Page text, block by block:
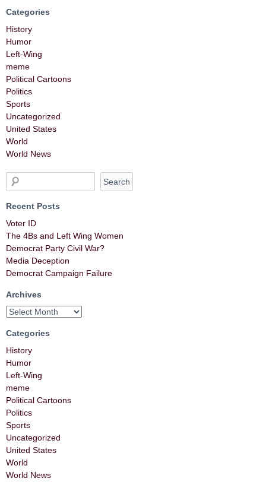
Categories
History
Humor
Left-Wing
meme
Political Cartoons
Politics
Sports
Uncategorized
United States
World
World News
Recent Posts
Voter ID
The 4Bs and Left Wing Women
Democrat Party Civil War?
Media Deception
Democrat Campaign Failure
Archives
Categories
History
Humor
Left-Wing
meme
Political Cartoons
Politics
Sports
Uncategorized
United States
World
World News